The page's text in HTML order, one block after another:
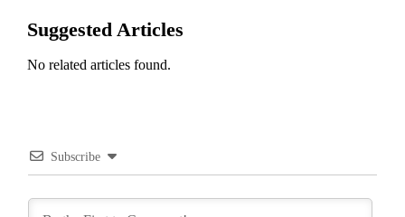
Suggested Articles
No related articles found.
Subscribe